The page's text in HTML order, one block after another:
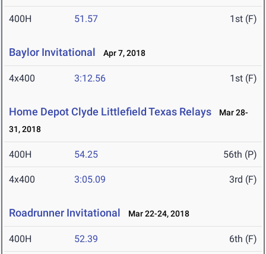
400H 51.57 1st (F)
Baylor Invitational Apr 7, 2018
4x400 3:12.56 1st (F)
Home Depot Clyde Littlefield Texas Relays
Mar 28-
31, 2018
400H 54.25 56th (P)
4x400 3:05.09 3rd (F)
Roadrunner Invitational Mar 22-24, 2018
400H 52.39 6th (F)